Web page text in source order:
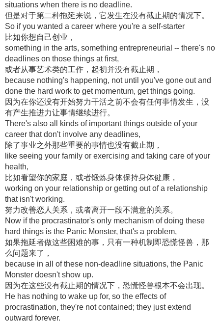
situations when there is no deadline.
但是对于第二种拖延来说，它发生在没有截止期的情况下。
So if you wanted a career where you're a self-starter
比如你想自己创业，
something in the arts, something entrepreneurial -- there's no
deadlines on those things at first,
或者从事艺术类的工作，起初并没有截止期，
because nothing's happening, not until you've gone out and
done the hard work to get momentum, get things going.
因为在你还没有开始努力干活之前不会有任何事情发生，没
有产生推进力让事情继续进行。
There's also all kinds of important things outside of your
career that don't involve any deadlines,
除了事业之外那些重要的事情也没有截止期，
like seeing your family or exercising and taking care of your
health,
比如看望你的家庭，或者锻炼身体保持身体健康，
working on your relationship or getting out of a relationship
that isn't working.
努力改善恋人关系，或者离开一段不满意的关系。
Now if the procrastinator's only mechanism of doing these
hard things is the Panic Monster, that's a problem,
如果拖延者做这些困难的事，只有一种机制即恐慌怪兽，那
么问题来了，
because in all of these non-deadline situations, the Panic
Monster doesn't show up.
因为在这些没有截止期的情况下，恐慌怪兽根本不会出现。
He has nothing to wake up for, so the effects of
procrastination, they're not contained; they just extend
outward forever.